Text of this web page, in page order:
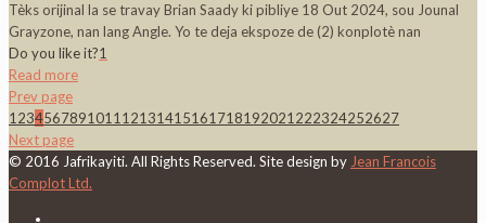
Tèks orijinal la se travay Brian Saady ki pibliye 18 Out 2024, sou Jounal
Grayzone, nan lang Angle. Yo te deja ekspoze de (2) konplotè nan
Do you like it?1
Read more
Prev page
1 234567891011 12131415161718192021 222324252627
Next page
© 2016 Jafrikayiti. All Rights Reserved. Site design by Jean Francois
Complot Ltd.